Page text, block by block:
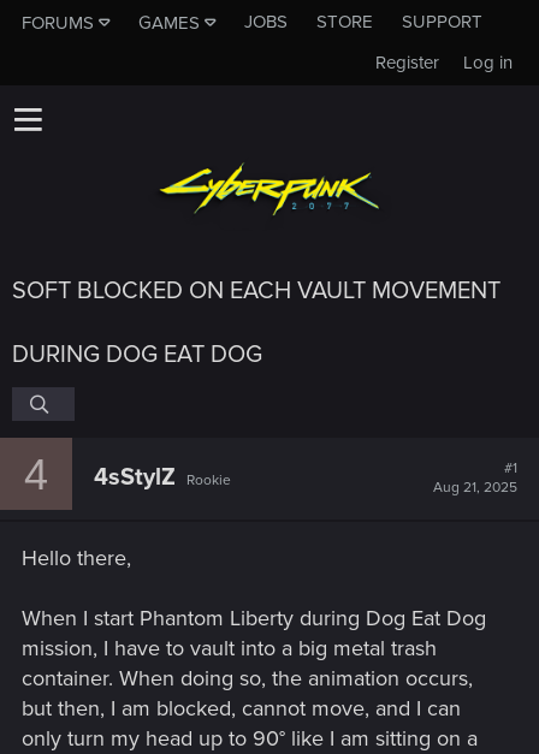
FORUMS GAMES JOBS STORE
SUPPORT
Log in
Register
SOFT BLOCKED ON EACH VAULT MOVEMENT
DURING DOG EAT DOG
4 4sStylZ Rookie
#1
Aug 21, 2025
Hello there,
When I start Phantom Liberty during Dog Eat Dog
mission, I have to vault into a big metal trash
container. When doing so, the animation occurs,
but then, I am blocked, cannot move, and I can
only turn my head up to 90° like I am sitting on a